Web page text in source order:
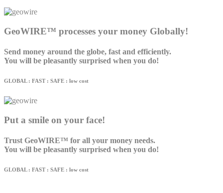
GeoWIRE™ processes your money Globally!
Send money around the globe, fast and efficiently.
You will be pleasantly surprised when you do!
GLOBAL : FAST : SAFE : low cost
Put a smile on your face!
Trust GeoWIRE™ for all your money needs.
You will be pleasantly surprised when you do!
GLOBAL : FAST : SAFE : low cost